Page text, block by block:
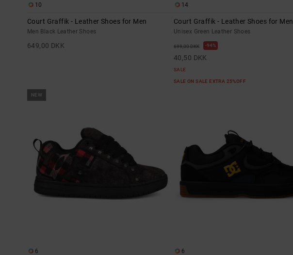
10
Court Graffik - Leather Shoes for Men
Men Black Leather Shoes
649,00 DKK
14
Court Graffik - Leather Shoes for Men
Unisex Green Leather Shoes
699,00 DKK 94%
40,50 DKK
SALE
SALE ON SALE EXTRA 25%OFF
NEW
6 6